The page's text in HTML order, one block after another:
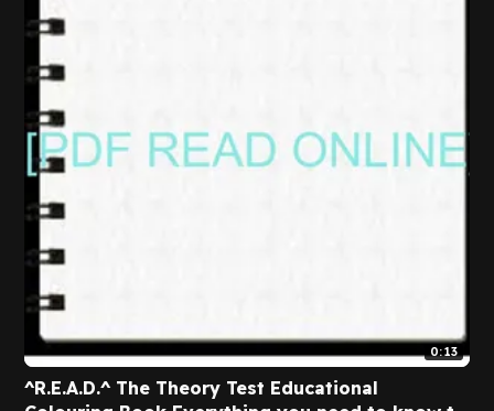
0:13
^R.E.A.D.^ The Theory Test Educational